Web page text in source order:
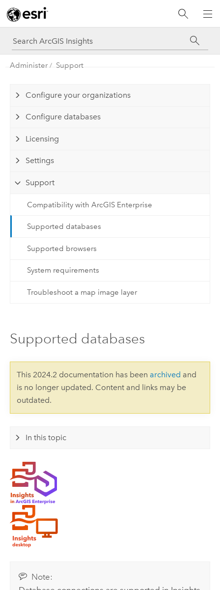
Administer Support
Configure your organizations
Configure databases
Licensing
Settings
Support
Compatibility with ArcGIS Enterprise
Supported databases
Supported browsers
System requirements
Troubleshoot a map image layer
Supported databases
This 2024.2 documentation has been archived and
is no longer updated. Content and links may be
outdated.
In this topic
Note: